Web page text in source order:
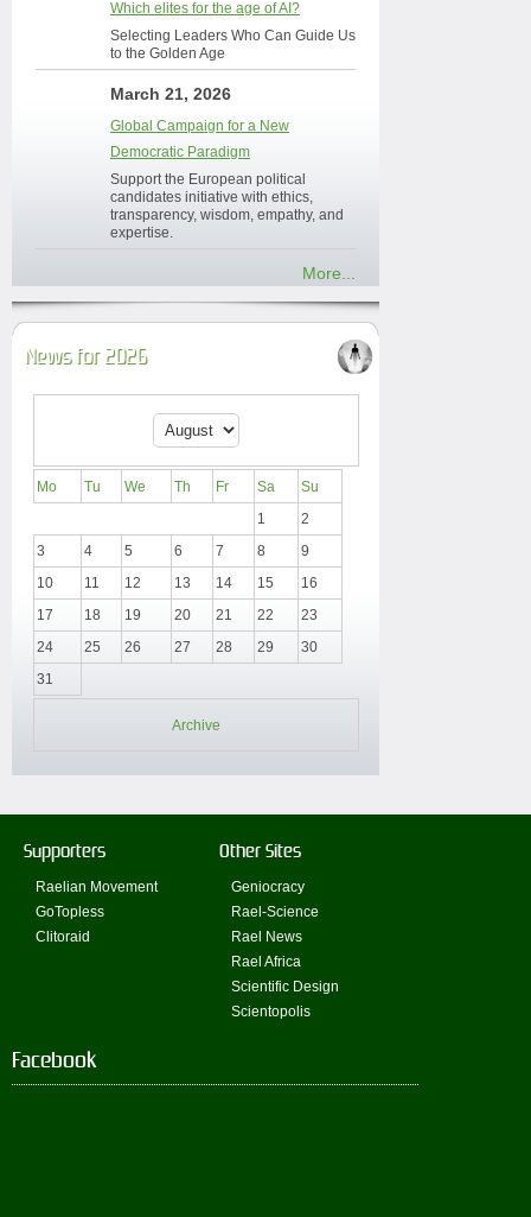
Which elites for the age of AI?
Selecting Leaders Who Can Guide Us
to the Golden Age
March 21, 2026
Global Campaign for a New
Democratic Paradigm
Support the European political
candidates initiative with ethics,
transparency, wisdom, empathy, and
expertise.
More...
News for 2026
Mo Tu We Th Fr Sa
Su
1
2
3
4 5 6 7 8
9
10
11 12 13 14 15
16
17
18 19 20 21 22
23
24
25 26 27 28 29
30
31
Archive
Supporters
Raelian Movement
GoTopless
Clitoraid
Other Sites
Geniocracy
Rael-Science
Rael News
Rael Africa
Scientific Design
Scientopolis
Facebook